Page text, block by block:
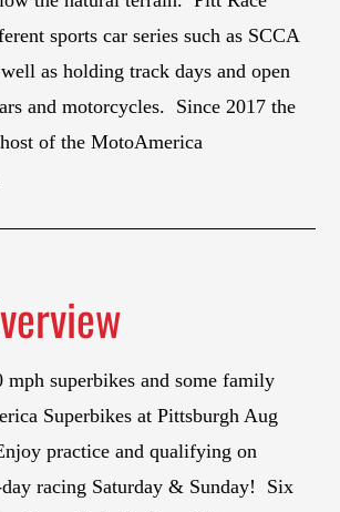
sports car series such as SCCA
as holding track days and open
and motorcycles. Since 2017 the
of the MotoAmerica
mph superbikes and some family
Superbikes at Pittsburgh Aug
practice and qualifying on
racing Saturday & Sunday! Six